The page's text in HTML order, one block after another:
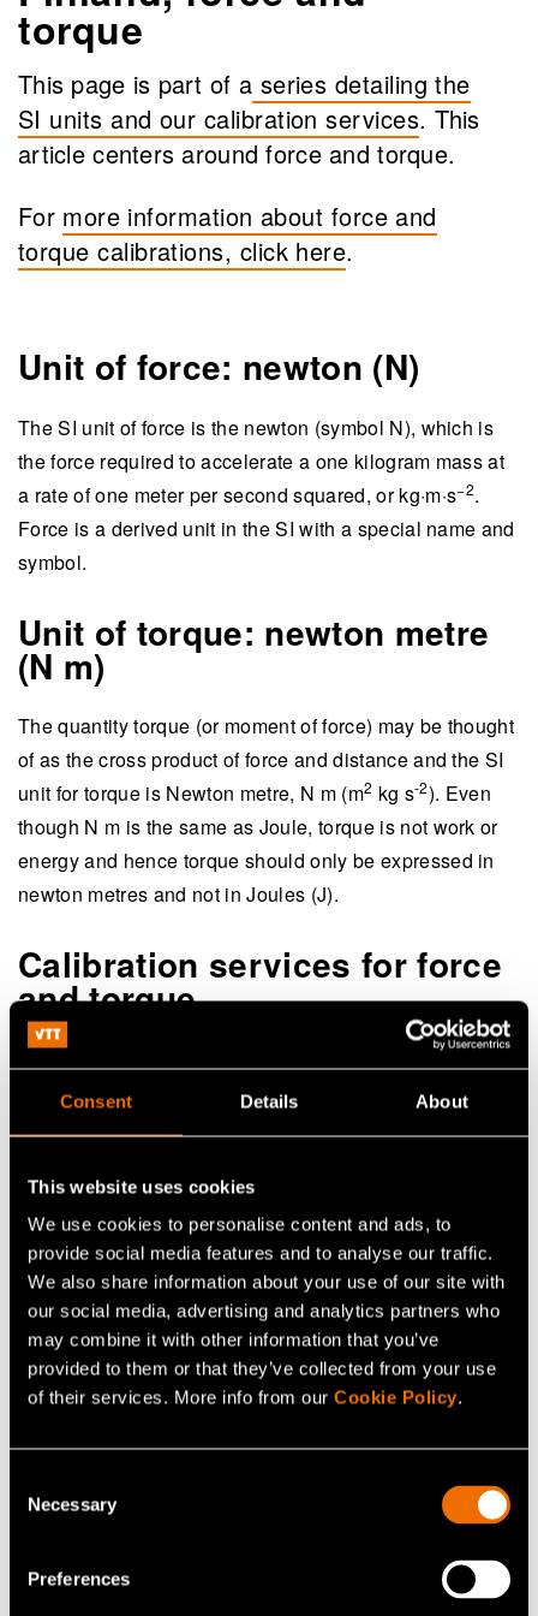
Consent Details About
This website uses cookies
We use cookies to personalise content and ads, to
provide social media features and to analyse our traffic.
We also share information about your use of our site with
our social media, advertising and analytics partners who
may combine it with other information that you’ve
provided to them or that they’ve collected from your use
of their services. More info from our Cookie Policy.
Selection
Necessary
Preferences
torque
This page is part of a series detailing the
SI units and our calibration services. This
article centers around force and torque.
For more information about force and
torque calibrations, click here.
Unit of force: newton (N)
The SI unit of force is the newton (symbol N), which is
the force required to accelerate a one kilogram mass at
a rate of one meter per second squared, or kg·m·s−2​.
Force is a derived unit in the SI with a special name and
symbol.
Unit of torque: newton metre
(N m)
The quantity torque (or moment of force) may be thought
of as the cross product of force and distance and the SI
unit for torque is Newton metre, N m (m2 kg s-2). Even
though N m is the same as Joule, torque is not work or
energy and hence torque should only be expressed in
newton metres and not in Joules (J).
Calibration services for force
and torque
Calibration of force
VTT MIKES-Kajaani performs force calibrations from 1 N
force transducers, force measurement devices, balances
(eg. hook, wheel weight and airplane) and pull force
testers. The smallest measurement uncertainty is 2×10
.
The calibration of force is based on the ISO 376
standard. The force calibration from 1 N to 110 kN is
carried out in dead weight force standard machines. A
dead weight machine is a mechanical structure that
generates force by subjecting dead weights to the local
gravitational field. Hydraulic force standard can be used